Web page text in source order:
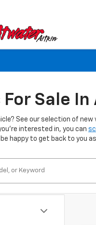
Sale In
See our selection of
interested in, you can
happy to get back to you